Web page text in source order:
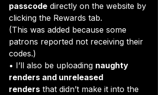
passcode directly on the website by
clicking the Rewards tab.
(This was added because some
patrons reported not receiving their
codes.)
• I’ll also be uploading naughty
renders and unreleased
renders that didn’t make it into the